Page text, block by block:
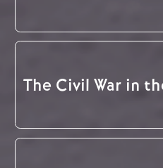
The Civil War in